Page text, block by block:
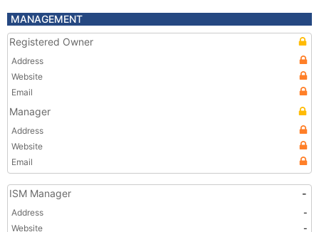
MANAGEMENT
Registered Owner
Address
Website
Email
Manager
Address
Website
Email
ISM Manager -
Address
-
Website
-